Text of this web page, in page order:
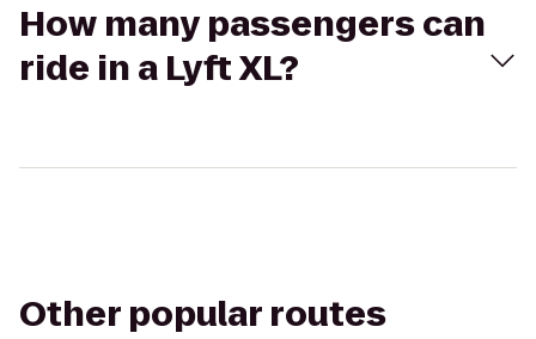
How many passengers can
ride in a Lyft XL?
Other popular routes